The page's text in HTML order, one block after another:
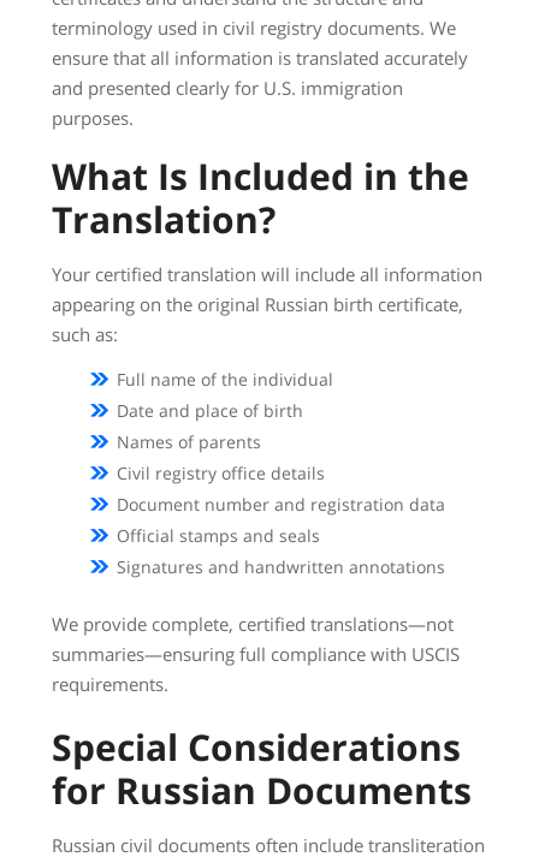
terminology used in civil registry documents. We
ensure that all information is translated accurately
and presented clearly for U.S. immigration
purposes.
What Is Included in the
Translation?
Your certified translation will include all information
appearing on the original Russian birth certificate,
such as:
Full name of the individual
Date and place of birth
Names of parents
Civil registry office details
Document number and registration data
Official stamps and seals
Signatures and handwritten annotations
We provide complete, certified translations—not
summaries—ensuring full compliance with USCIS
requirements.
Special Considerations
for Russian Documents
Russian civil documents often include transliteration